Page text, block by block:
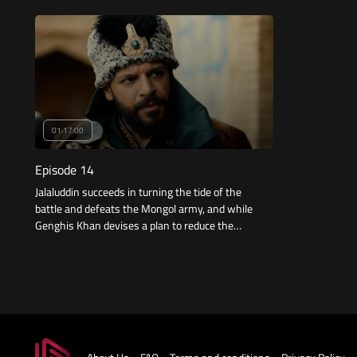
01:17:00
Episode 14
Jalaluddin succeeds in turning the tide of the
battle and defeats the Mongol army, and while
Genghis Khan devises a plan to reduce the